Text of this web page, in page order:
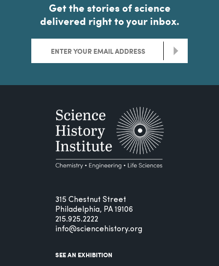
Get the stories of science
delivered right to your inbox.
>
315 Chestnut Street
Philadelphia, PA 19106
215.925.2222
info@sciencehistory.org
SEE AN EXHIBITION